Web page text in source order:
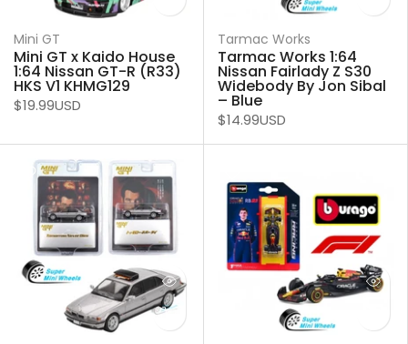
Mini GT
Mini GT x Kaido House
1:64 Nissan GT-R (R33)
HKS V1 KHMG129
$19.99USD
Tarmac Works
Tarmac Works 1:64
Nissan Fairlady Z S30
Widebody By Jon Sibal
– Blue
$14.99USD